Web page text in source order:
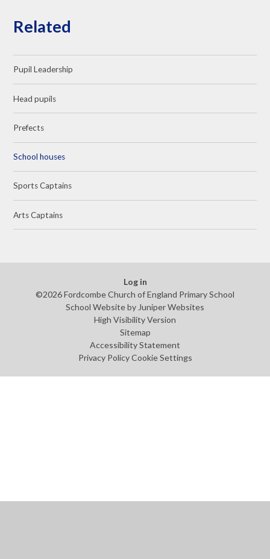
Related
Pupil Leadership
Head pupils
Prefects
School houses
Sports Captains
Arts Captains
Log in
©2026 Fordcombe Church of England Primary School
School Website by Juniper Websites
High Visibility Version
Sitemap
Accessibility Statement
Privacy Policy Cookie Settings